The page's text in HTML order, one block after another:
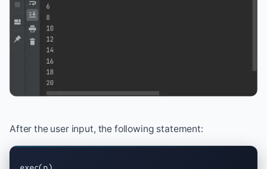
After the user input, the following statement: